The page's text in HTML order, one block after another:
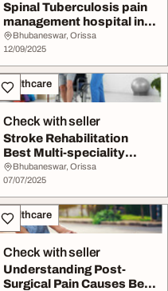
Spinal Tuberculosis pain
management hospital in
Bhubaneswar ...
Bhubaneswar, Orissa
12/09/2025
Healthcare
Check with seller
Stroke Rehabilitation
Best Multi-speciality
Hospital in Bhub...
Bhubaneswar, Orissa
07/07/2025
Healthcare
Check with seller
Understanding Post-
Surgical Pain Causes Best